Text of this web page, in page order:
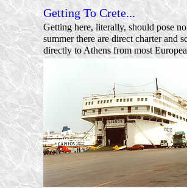
Getting To Crete...
Getting here, literally, should pose
summer there are direct charter and
directly to Athens from most